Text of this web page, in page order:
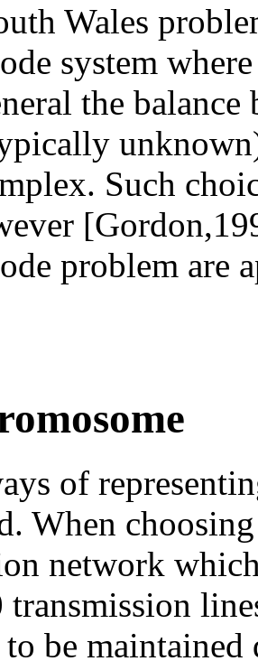
Wales
system
the balance
Such
problem are
of
When
network
transmission
to be